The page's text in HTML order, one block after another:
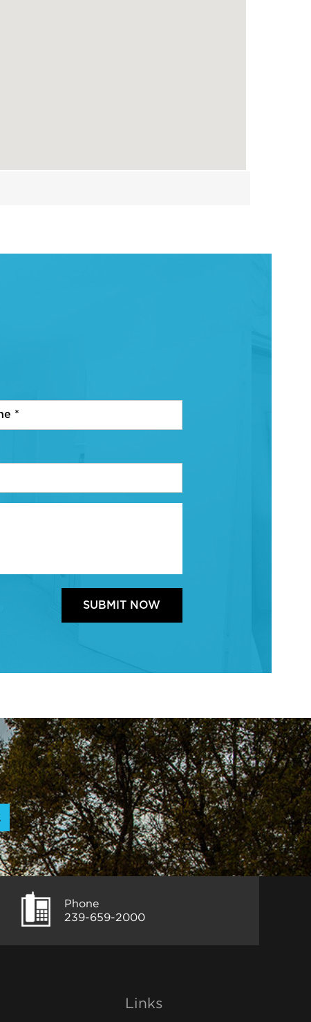
Phone
239-659-2000
Links